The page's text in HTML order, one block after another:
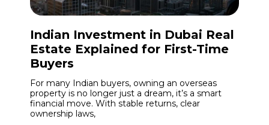
Indian Investment in Dubai Real
Estate Explained for First-Time
Buyers
For many Indian buyers, owning an overseas
property is no longer just a dream, it’s a smart
financial move. With stable returns, clear
ownership laws,